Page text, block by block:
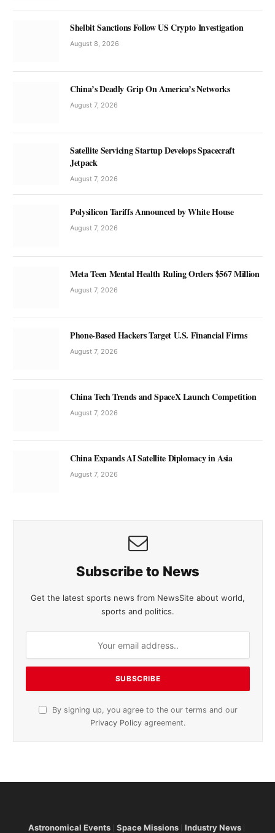
Shelbit Sanctions Follow US Crypto Investigation
August 8, 2026
China’s Deadly Grip On America’s Networks
August 7, 2026
Satellite Servicing Startup Develops Spacecraft
Jetpack
August 7, 2026
Polysilicon Tariffs Announced by White House
August 7, 2026
Meta Teen Mental Health Ruling Orders $567 Million
August 7, 2026
Phone-Based Hackers Target U.S. Financial Firms
August 7, 2026
China Tech Trends and SpaceX Launch Competition
August 7, 2026
China Expands AI Satellite Diplomacy in Asia
August 7, 2026
Subscribe to News
Get the latest sports news from NewsSite about world,
sports and politics.
By signing up, you agree to the our terms and our
Privacy Policy agreement.
Astronomical Events Space Missions Industry News